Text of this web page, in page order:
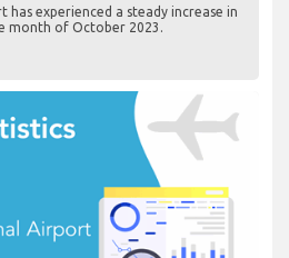
experienced a steady increase in
month of October 2023.